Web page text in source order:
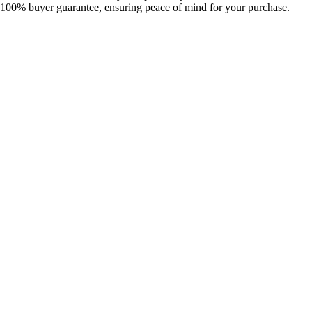
100% buyer guarantee, ensuring peace of mind for your purchase.